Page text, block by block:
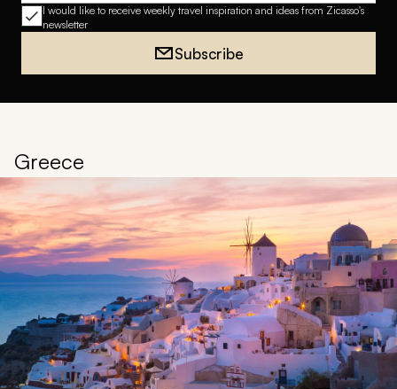
I would like to receive weekly travel inspiration and ideas from Zicasso's
newsletter
Subscribe
Greece